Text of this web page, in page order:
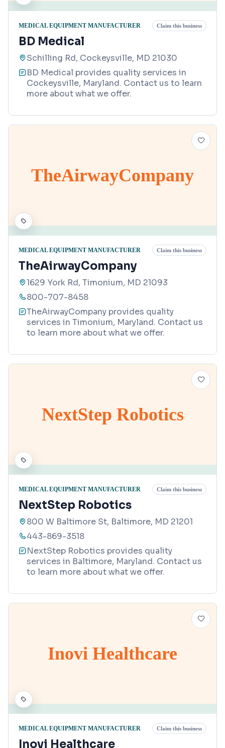
MEDICAL EQUIPMENT MANUFACTURER Claim this business
BD Medical
Schilling Rd, Cockeysville, MD 21030
BD Medical provides quality services in
Cockeysville, Maryland. Contact us to learn
more about what we offer.
TheAirwayCompany
MEDICAL EQUIPMENT MANUFACTURER Claim this business
TheAirwayCompany
1629 York Rd, Timonium, MD 21093
800-707-8458
TheAirwayCompany provides quality
services in Timonium, Maryland. Contact us
to learn more about what we offer.
NextStep Robotics
MEDICAL EQUIPMENT MANUFACTURER Claim this business
NextStep Robotics
800 W Baltimore St, Baltimore, MD 21201
443-869-3518
NextStep Robotics provides quality
services in Baltimore, Maryland. Contact us
to learn more about what we offer.
Inovi Healthcare
MEDICAL EQUIPMENT MANUFACTURER Claim this business
Inovi Healthcare